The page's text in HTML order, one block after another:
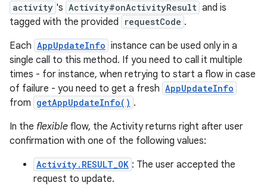
activity 's Activity#onActivityResult and is
tagged with the provided
requestCode .
Each AppUpdateInfo instance can be used only in a
single call to this method. If you need to call it multiple
times - for instance, when retrying to start a flow in case
of failure - you need to get a fresh AppUpdateInfo
from getAppUpdateInfo() .
In the flexible flow, the Activity returns right after user
confirmation with one of the following values:
Activity.RESULT_OK : The user accepted the
request to update.